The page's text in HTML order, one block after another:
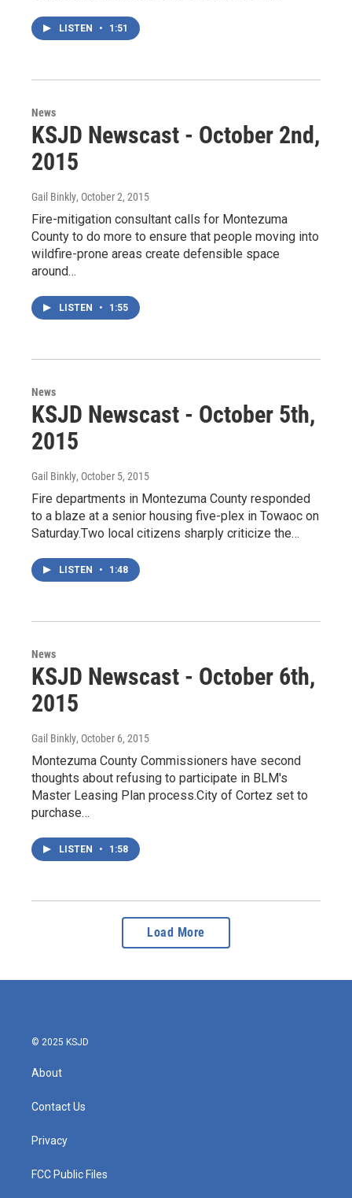
LISTEN • 1:51
News
KSJD Newscast - October 2nd,
2015
Gail Binkly, October 2, 2015
Fire-mitigation consultant calls for Montezuma
County to do more to ensure that people moving into
wildfire-prone areas create defensible space
around…
LISTEN • 1:55
News
KSJD Newscast - October 5th,
2015
Gail Binkly, October 5, 2015
Fire departments in Montezuma County responded
to a blaze at a senior housing five-plex in Towaoc on
Saturday.Two local citizens sharply criticize the…
LISTEN • 1:48
News
KSJD Newscast - October 6th,
2015
Gail Binkly, October 6, 2015
Montezuma County Commissioners have second
thoughts about refusing to participate in BLM's
Master Leasing Plan process.City of Cortez set to
purchase…
LISTEN • 1:58
Load More
© 2025 KSJD
About
Contact Us
Privacy
FCC Public Files